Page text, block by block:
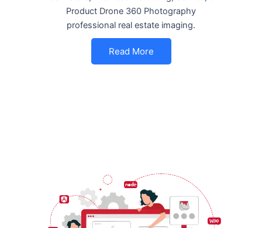
Product Drone 360 Photography
professional real estate imaging.
Read More